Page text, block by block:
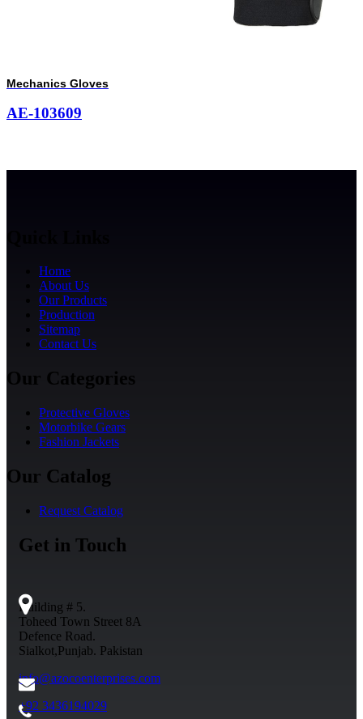
Mechanics Gloves
AE-103609
Home
About Us
Our Products
Production
Sitemap
Contact Us
Our Categories
Protective Gloves
Motorbike Gears
Fashion Jackets
Our Catalog
Request Catalog
Get in Touch
Building # 5.
Toheed Town Street 8A
Defence Road.
Sialkot,Punjab. Pakistan
info@azocoenterprises.com
+92 3436194029